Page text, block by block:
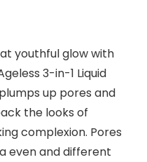
youthful glow with
3-in-1 Liquid
up pores and
the looks of
complexion. Pores
even and different